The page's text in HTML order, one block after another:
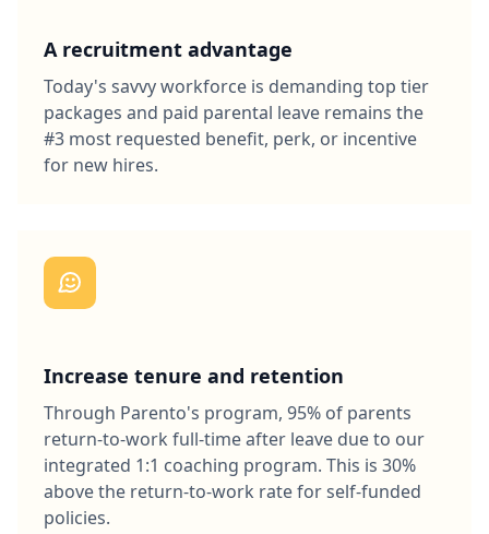
A recruitment advantage
Today's savvy workforce is demanding top tier
packages and paid parental leave remains the
#3 most requested benefit, perk, or incentive
for new hires.
Increase tenure and retention
Through Parento's program, 95% of parents
return-to-work full-time after leave due to our
integrated 1:1 coaching program. This is 30%
above the return-to-work rate for self-funded
policies.